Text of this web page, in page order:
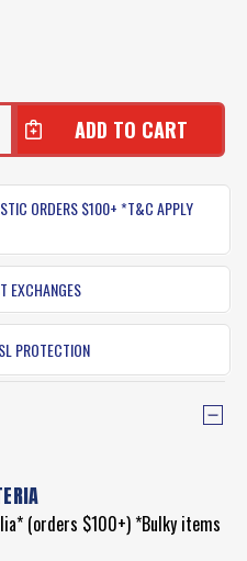
ORDERS $100+ *T&C APPLY
EXCHANGES
PROTECTION
(orders $100+) *Bulky items